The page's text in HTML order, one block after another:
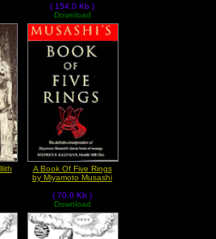
( 154.0 Kb )
Download
A Book Of Five Rings
by Miyamoto Musashi
( 70.0 Kb )
Download